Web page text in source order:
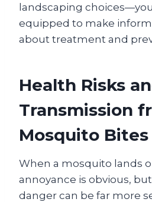
landscaping
equipped to make
about treatment and
Health Risks
Transmission
Mosquito Bites
When a mosquito lands
annoyance is obvious,
danger can be far more